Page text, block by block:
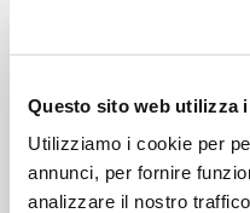
Questo sito web utilizza
Utilizziamo i cookie per
annunci, per fornire
analizzare il nostro
When designing
and functionality